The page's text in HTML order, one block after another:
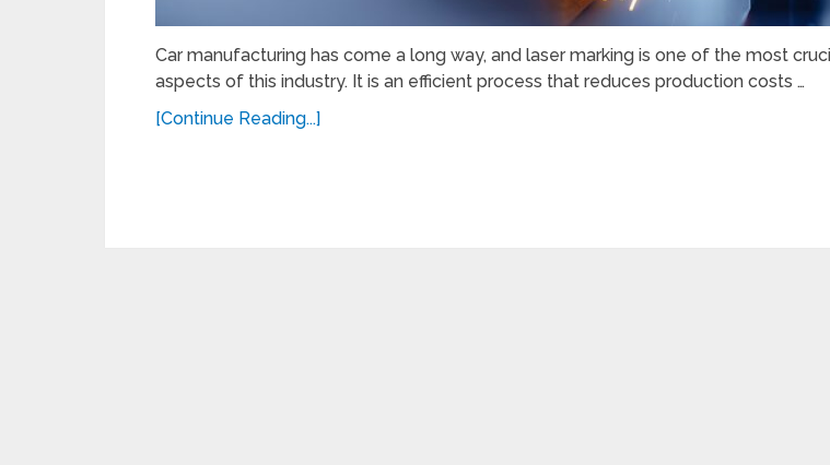
Car manufacturing has come a long way, and laser marking is one of the most
aspects of this industry. It is an efficient process that reduces production costs …
[Continue Reading...]